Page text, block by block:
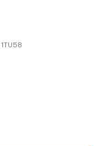
1TU58